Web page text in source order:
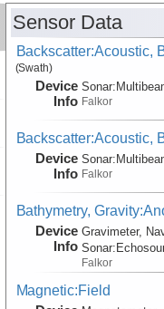
Sensor Data
Backscatter:Acoustic,
(Swath)
Device
Info
Sonar:
Falkor
Backscatter:Acoustic,
Device
Info
Sonar:
Falkor
Bathymetry,
Device
Info
Gravimeter,
Sonar:
Falkor
Magnetic:Field